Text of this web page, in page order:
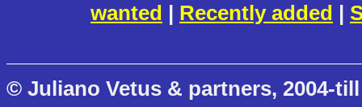
wanted | Recently added |
© Juliano Vetus & partners, 2004-